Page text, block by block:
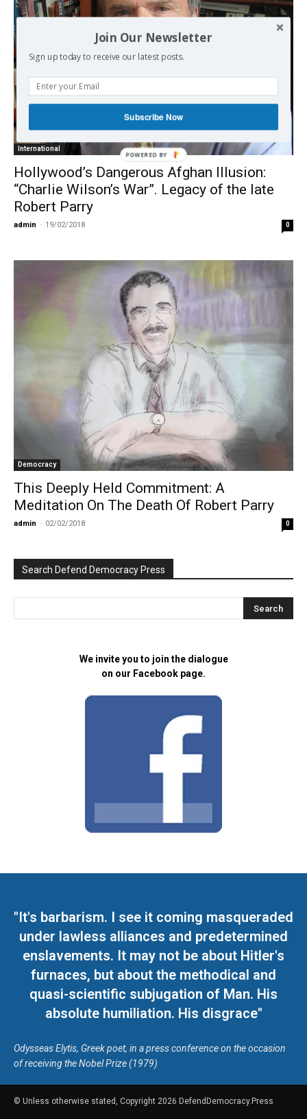
International
Hollywood’s Dangerous Afghan Illusion:
“Charlie Wilson’s War”. Legacy of the late
Robert Parry
admin - 19/02/2018 0
Democracy
This Deeply Held Commitment: A
Meditation On The Death Of Robert Parry
admin - 02/02/2018 0
Search Defend Democracy Press
We invite you to join the dialogue
on our Facebook page.
"It's barbarism. I see it coming masqueraded
under lawless alliances and predetermined
enslavements. It may not be about Hitler's
furnaces, but about the methodical and
quasi-scientific subjugation of Man. His
absolute humiliation. His disgrace"
Odysseas Elytis, Greek poet, in a press conference on the occasion
of receiving the Nobel Prize (1979)
© Unless otherwise stated, Copyright 2026 DefendDemocracy.Press
Join Our Newsletter
Sign up today to receive our latest posts.
Subscribe Now
POWERED BY